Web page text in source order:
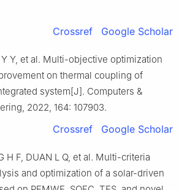
Crossref Google Scholar
Y Y, et al. Multi-objective optimization
on thermal coupling of
system[J]. Computers &
2022, 164: 107903.
Crossref Google Scholar
H F, DUAN L Q, et al. Multi-criteria
and optimization of a solar-driven